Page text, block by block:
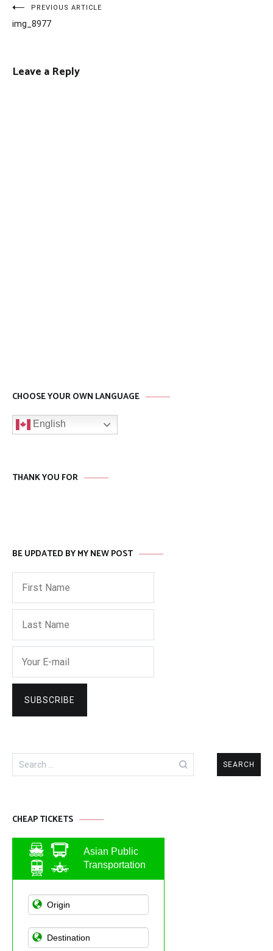
Post
navigation
PREVIOUS ARTICLE
img_8977
Leave a Reply
CHOOSE YOUR OWN LANGUAGE
English
THANK YOU FOR
BE UPDATED BY MY NEW POST
Search
for:
CHEAP TICKETS
Asian Public
Transportation